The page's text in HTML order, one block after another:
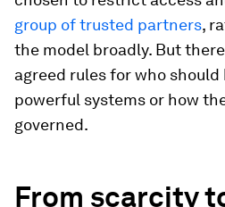
group of trusted partners,
the model broadly. But
agreed rules for who should
powerful systems or how
governed.
From scarcity